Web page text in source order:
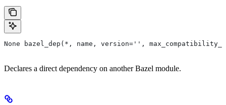
None bazel_dep(*, name, version='',
Declares a direct dependency on another Bazel module.